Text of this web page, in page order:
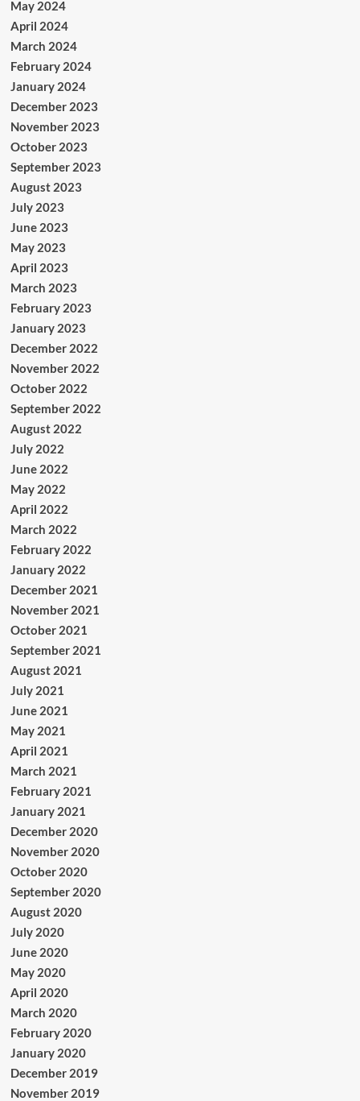
May 2024
April 2024
March 2024
February 2024
January 2024
December 2023
November 2023
October 2023
September 2023
August 2023
July 2023
June 2023
May 2023
April 2023
March 2023
February 2023
January 2023
December 2022
November 2022
October 2022
September 2022
August 2022
July 2022
June 2022
May 2022
April 2022
March 2022
February 2022
January 2022
December 2021
November 2021
October 2021
September 2021
August 2021
July 2021
June 2021
May 2021
April 2021
March 2021
February 2021
January 2021
December 2020
November 2020
October 2020
September 2020
August 2020
July 2020
June 2020
May 2020
April 2020
March 2020
February 2020
January 2020
December 2019
November 2019